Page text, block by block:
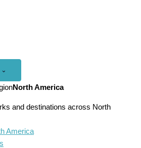
Open
America
menu
⌄
North America
and destinations across North
America